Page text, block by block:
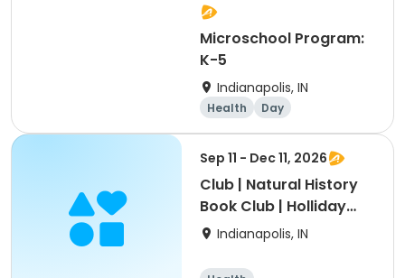
Microschool Program:
K-5
Indianapolis, IN
Health Day
Sep 11 - Dec 11, 2026
Club | Natural History
Book Club | Holliday
ParkIndianapolis, IN